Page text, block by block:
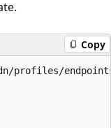
Copy
profiles/